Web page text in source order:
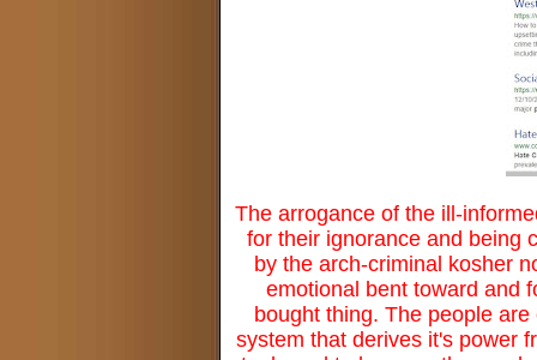
The arrogance of the ill-
for their ignorance and being
by the arch-criminal kosher
emotional bent toward and
bought thing. The people
system that derives it's power